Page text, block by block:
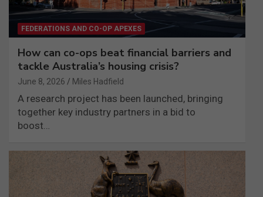
FEDERATIONS AND CO-OP APEXES
How can co-ops beat financial barriers and
tackle Australia’s housing crisis?
June 8, 2026 Miles Hadfield
A research project has been launched, bringing
together key industry partners in a bid to
boost…